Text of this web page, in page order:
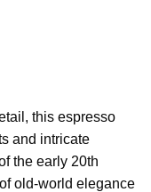
this espresso
and intricate
the early 20th
old-world elegance